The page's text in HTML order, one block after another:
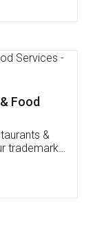
FSSAI
I had to
of an
patient
me till